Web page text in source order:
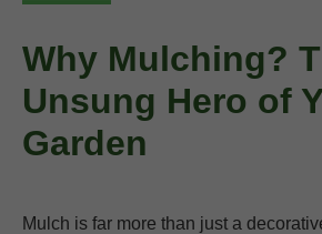
Why Mulching?
Unsung Hero of
Garden
Mulch is far more than just a